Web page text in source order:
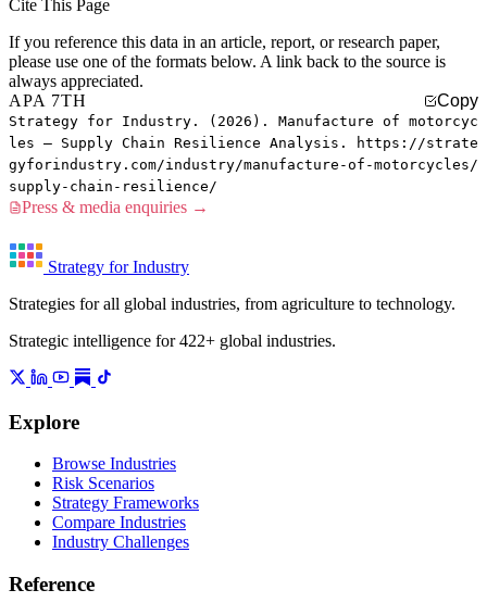
Cite This Page
If you reference this data in an article, report, or research paper,
please use one of the formats below. A link back to the source is
always appreciated.
APA 7TH
Copy
Strategy for Industry. (2026). Manufacture of motorcyc
les — Supply Chain Resilience Analysis. https://strate
gyforindustry.com/industry/manufacture-of-motorcycles/
supply-chain-resilience/
Press & media enquiries →
Strategy for Industry
Strategies for all global industries, from agriculture to technology.
Strategic intelligence for 422+ global industries.
Explore
Browse Industries
Risk Scenarios
Strategy Frameworks
Compare Industries
Industry Challenges
Reference